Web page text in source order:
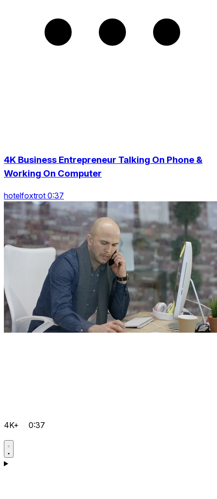
4K Business Entrepreneur Talking On Phone &
Working On Computer
hotelfoxtrot 0:37
4K+ 0:37